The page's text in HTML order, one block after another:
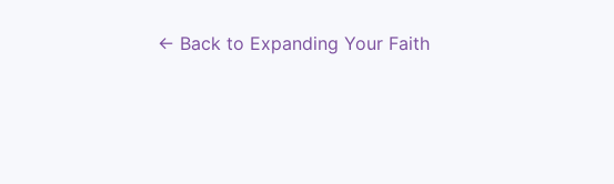
← Back to Expanding Your Faith